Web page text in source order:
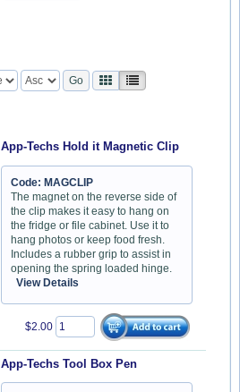
App-Techs Hold it Magnetic Clip
Code: MAGCLIP
The magnet on the reverse side of
the clip makes it easy to hang on
the fridge or file cabinet. Use it to
hang photos or keep food fresh.
Includes a rubber grip to assist in
opening the spring loaded hinge.
View Details
$2.00
App-Techs Tool Box Pen